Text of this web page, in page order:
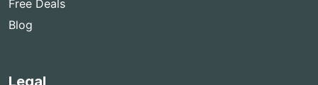
Free Deals
Blog